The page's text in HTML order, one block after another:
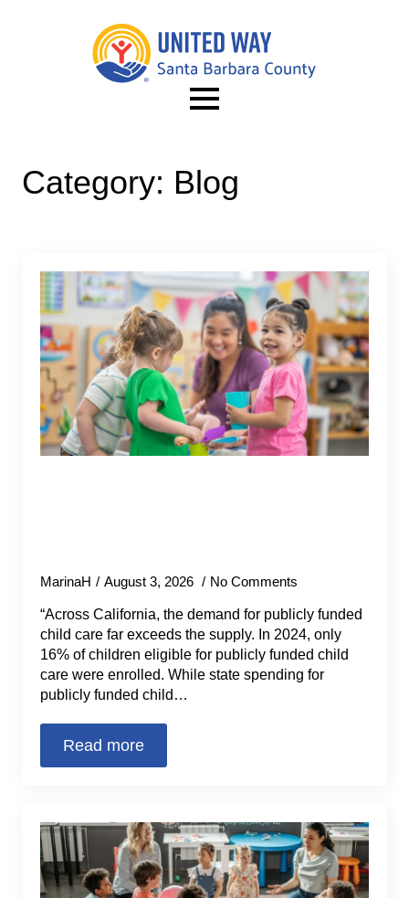
Category: Blog
MarinaH August 3, 2026 No Comments
“Across California, the demand for publicly funded
child care far exceeds the supply. In 2024, only
16% of children eligible for publicly funded child
care were enrolled. While state spending for
publicly funded child…
Read more